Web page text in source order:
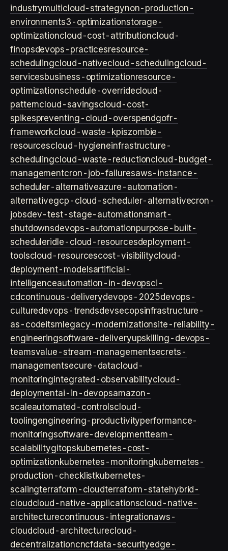
industrymulticloud-strategynon-production-
environments3-optimizationstorage-
optimizationcloud-cost-attributioncloud-
finopsdevops-practicesresource-
schedulingcloud-nativecloud-schedulingcloud-
servicesbusiness-optimizationresource-
optimizationschedule-overridecloud-
patterncloud-savingscloud-cost-
spikespreventing-cloud-overspendgofr-
frameworkcloud-waste-kpiszombie-
resourcescloud-hygieneinfrastructure-
schedulingcloud-waste-reductioncloud-budget-
managementcron-job-failuresaws-instance-
scheduler-alternativeazure-automation-
alternativegcp-cloud-scheduler-alternativecron-
jobsdev-test-stage-automationsmart-
shutdownsdevops-automationpurpose-built-
scheduleridle-cloud-resourcesdeployment-
toolscloud-resourcescost-visibilitycloud-
deployment-modelsartificial-
intelligenceautomation-in-devopsci-
cdcontinuous-deliverydevops-2025devops-
culturedevops-trendsdevsecopsinfrastructure-
as-codeitsm legacy-modernizationsite-reliability-
engineeringsoftware-deliveryupskilling-devops-
teamsvalue-stream-managementsecrets-
managementsecure-datacloud-
monitoringintegrated-observabilitycloud-
deploymentai-in-devopsamazon-
scaleautomated-controlscloud-
toolingengineering-productivityperformance-
monitoringsoftware-developmentteam-
scalabilitygitopskubernetes-cost-
optimizationkubernetes-monitoringkubernetes-
production-checklistkubernetes-
scalingterraform-cloudterraform-statehybrid-
cloudcloud-native-applicationscloud-native-
architecturecontinuous-integrationaws-
cloudcloud-architecturecloud-
decentralizationcncfdata-securityedge-